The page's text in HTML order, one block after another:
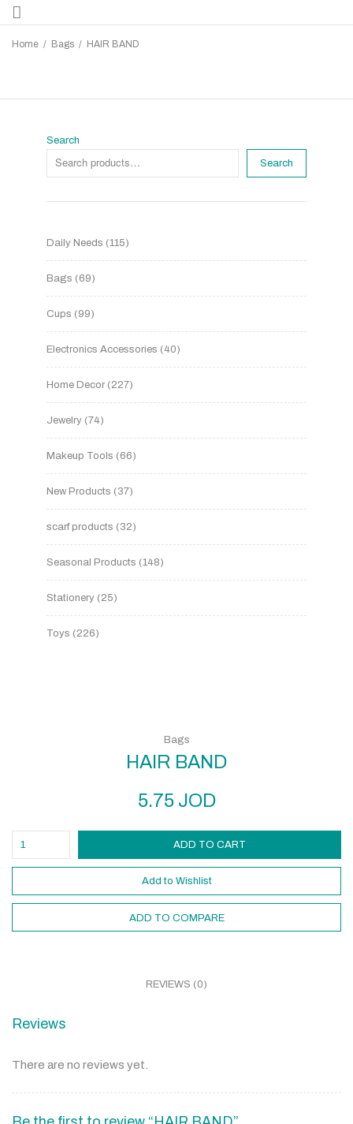
Home / Bags / HAIR BAND
Search
Search
Daily Needs 115
Bags 69
Cups 99
Electronics Accessories 40
Home Decor 227
Jewelry 74
Makeup Tools 66
New Products 37
scarf products 32
Seasonal Products 148
Stationery 25
Toys 226
HAIR BAND
5.75 JOD
ADD TO CART
Add to Wishlist
ADD TO COMPARE
Bags
REVIEWS (0)
Reviews
There are no reviews yet.